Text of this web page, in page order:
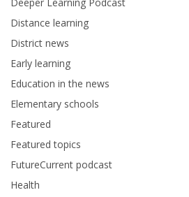
Distance learning
District news
Early learning
Education in the news
Elementary schools
Featured
Featured topics
FutureCurrent podcast
Health